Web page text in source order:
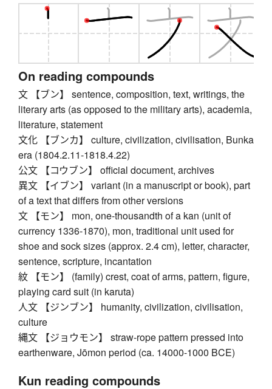
On reading compounds
文 【ブン】 sentence, composition, text, writings, the
literary arts (as opposed to the military arts), academia,
literature, statement
文化 【ブンカ】 culture, civilization, civilisation, Bunka
era (1804.2.11-1818.4.22)
公文 【コウブン】 official document, archives
異文 【イブン】 variant (in a manuscript or book), part
of a text that differs from other versions
文 【モン】 mon, one-thousandth of a kan (unit of
currency 1336-1870), mon, traditional unit used for
shoe and sock sizes (approx. 2.4 cm), letter, character,
sentence, scripture, incantation
紋 【モン】 (family) crest, coat of arms, pattern, figure,
playing card suit (in karuta)
人文 【ジンブン】 humanity, civilization, civilisation,
culture
縄文 【ジョウモン】 straw-rope pattern pressed into
earthenware, Jōmon period (ca. 14000-1000 BCE)
Kun reading compounds